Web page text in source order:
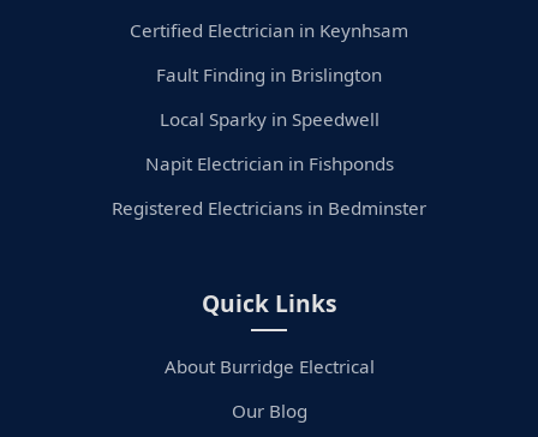
Certified Electrician in Keynhsam
Fault Finding in Brislington
Local Sparky in Speedwell
Napit Electrician in Fishponds
Registered Electricians in Bedminster
Quick Links
About Burridge Electrical
Our Blog